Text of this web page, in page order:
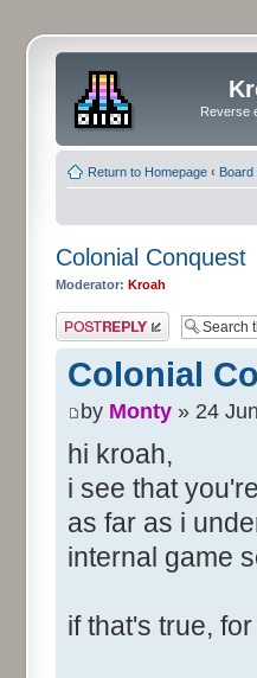
Reverse
Return to Homepage ‹ Board
Colonial Conquest
Moderator: Kroah
Post a reply
Colonial
by Monty » 24
hi kroah,
i see that
as far as i
internal game
if that's true,